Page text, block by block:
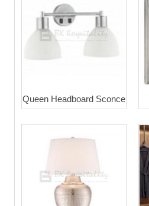
Queen Headboard Sconce